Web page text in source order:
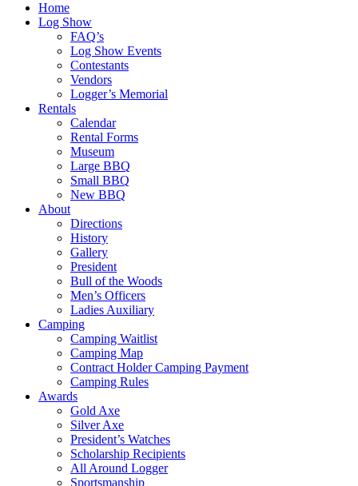
Home
Log Show
FAQ’s
Log Show Events
Contestants
Vendors
Logger’s Memorial
Rentals
Calendar
Rental Forms
Museum
Large BBQ
Small BBQ
New BBQ
About
Directions
History
Gallery
President
Bull of the Woods
Men’s Officers
Ladies Auxiliary
Camping
Camping Waitlist
Camping Map
Contract Holder Camping Payment
Camping Rules
Awards
Gold Axe
Silver Axe
President’s Watches
Scholarship Recipients
All Around Logger
Sportsmanship